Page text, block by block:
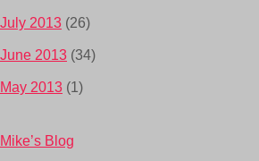
July 2013 (26)
June 2013 (34)
May 2013 (1)
Mike’s Blog